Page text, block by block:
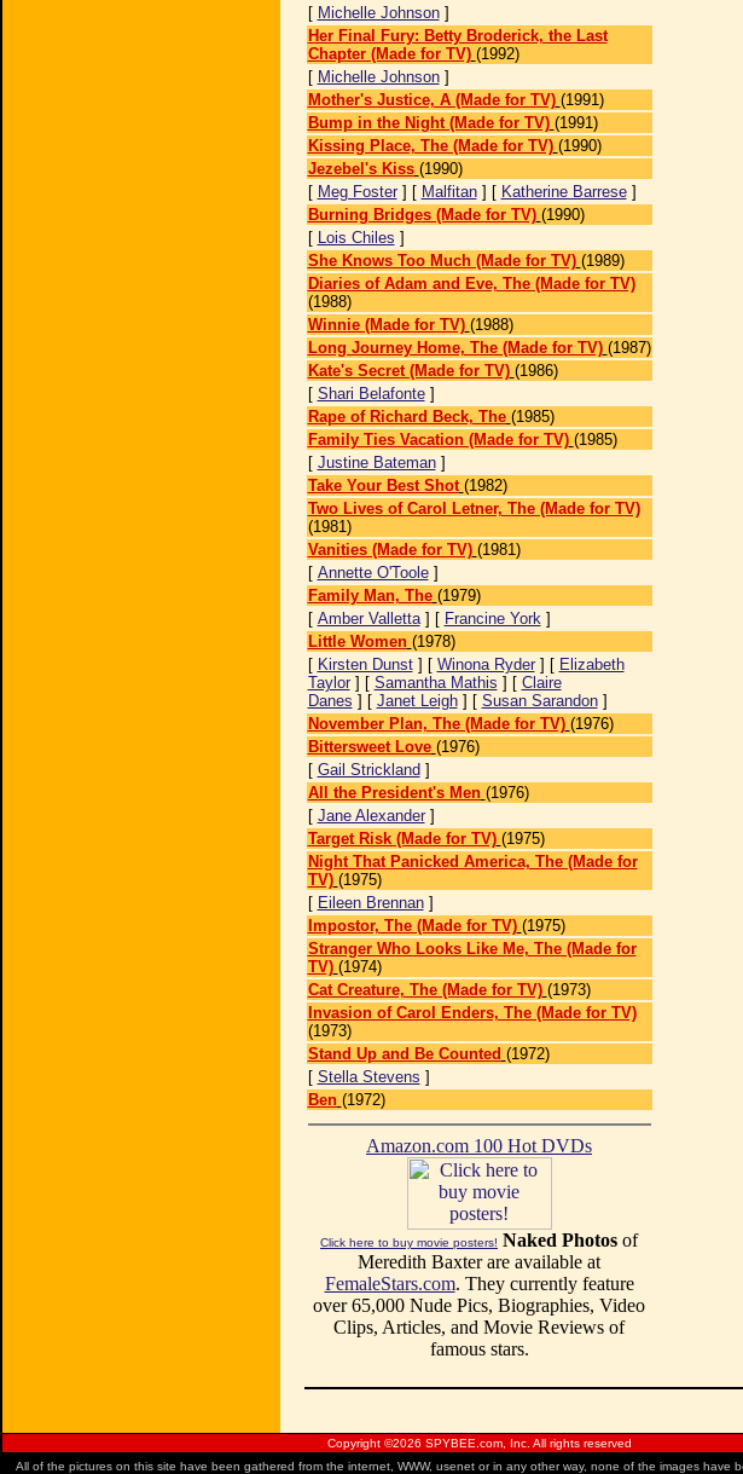
[ Michelle Johnson]
Her Final Fury: Betty Broderick, the Last
Chapter (Made for TV) (1992)
[ Michelle Johnson]
Mother's Justice, A (Made for TV) (1991)
Bump in the Night (Made for TV) (1991)
Kissing Place, The (Made for TV) (1990)
Jezebel's Kiss (1990)
[ Meg Foster] [ Malfitan] [ Katherine Barrese]
Burning Bridges (Made for TV) (1990)
[ Lois Chiles ]
She Knows Too Much (Made for TV) (1989)
Diaries of Adam and Eve, The (Made for TV)
(1988)
Winnie (Made for TV) (1988)
Long Journey Home, The (Made for TV) (1987)
Kate's Secret (Made for TV) (1986)
[ Shari Belafonte]
Rape of Richard Beck, The (1985)
Family Ties Vacation (Made for TV) (1985)
[ Justine Bateman]
Take Your Best Shot (1982)
Two Lives of Carol Letner, The (Made for TV)
(1981)
Vanities (Made for TV) (1981)
[ Annette O'Toole]
Family Man, The (1979)
[ Amber Valletta] [ Francine York]
Little Women (1978)
[ Kirsten Dunst] [ Winona Ryder] [ Elizabeth
Taylor] [ Samantha Mathis ] [ Claire
Danes ] [ Janet Leigh] [ Susan Sarandon]
November Plan, The (Made for TV) (1976)
Bittersweet Love (1976)
[ Gail Strickland ]
All the President's Men (1976)
[ Jane Alexander]
Target Risk (Made for TV) (1975)
Night That Panicked America, The (Made for
TV) (1975)
[ Eileen Brennan]
Impostor, The (Made for TV) (1975)
Stranger Who Looks Like Me, The (Made for
TV) (1974)
Cat Creature, The (Made for TV) (1973)
Invasion of Carol Enders, The (Made for TV)
(1973)
Stand Up and Be Counted (1972)
[ Stella Stevens ]
Ben (1972)
Amazon.com 100 Hot DVDs
Click here to buy movie posters! Naked Photos of
Meredith Baxter are available at
FemaleStars.com. They currently feature
over 65,000 Nude Pics, Biographies, Video
Clips, Articles, and Movie Reviews of
famous stars.
Copyright ©2026 SPYBEE.com, Inc. All rights reserved
All of the pictures on this site have been gathered from the internet, WWW, usenet or in any other way, none of the images have